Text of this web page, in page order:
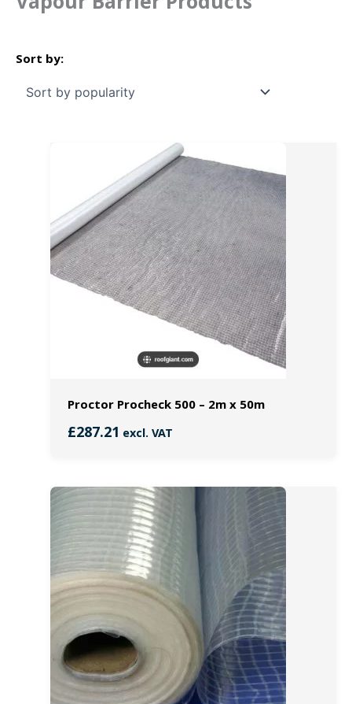
Proctor Procheck 500 – 2m x 50m
£287.21 excl. VAT